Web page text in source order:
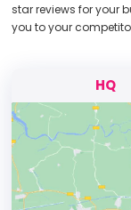
star reviews for your
you to your
HQ